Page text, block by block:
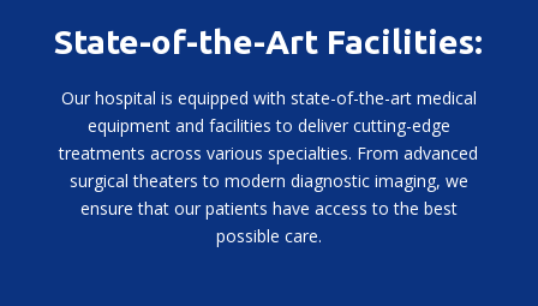
State-of-the-Art Facilities:
Our hospital is equipped with state-of-the-art medical
equipment and facilities to deliver cutting-edge
treatments across various specialties. From advanced
surgical theaters to modern diagnostic imaging, we
ensure that our patients have access to the best
possible care.